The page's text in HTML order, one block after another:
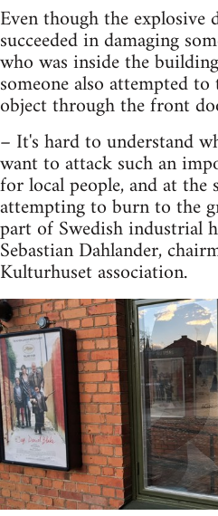
Even though the explosive
succeeded in damaging
who was inside the
someone also attempted
object through the front
– It's hard to understand
want to attack such an
for local people, and at the
attempting to burn to the
part of Swedish industrial
Sebastian Dahlander,
Kulturhuset association.